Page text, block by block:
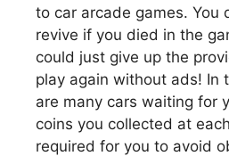
to car arcade games. You
revive if you died in the
could just give up the
play again without ads! In
are many cars waiting for
coins you collected at
required for you to avoid